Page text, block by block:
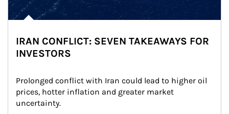
IRAN CONFLICT: SEVEN TAKEAWAYS FOR
INVESTORS
Prolonged conflict with Iran could lead to higher oil
prices, hotter inflation and greater market
uncertainty.